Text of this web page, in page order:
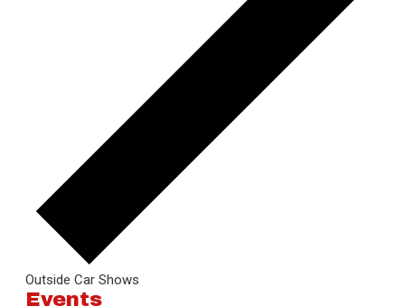
Outside Car Shows
Events